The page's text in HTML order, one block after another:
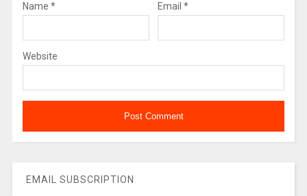
Name * Email *
Website
EMAIL SUBSCRIPTION